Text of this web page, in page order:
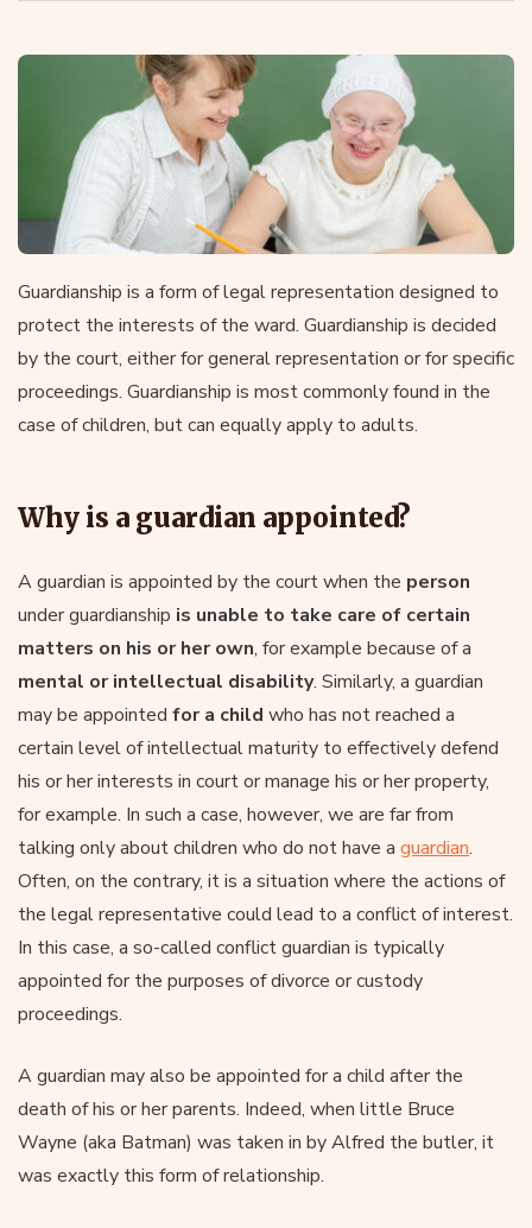
Guardianship is a form of legal representation designed to
protect the interests of the ward. Guardianship is decided
by the court, either for general representation or for specific
proceedings. Guardianship is most commonly found in the
case of children, but can equally apply to adults.
Why is a guardian appointed?
A guardian is appointed by the court when the person
under guardianship is unable to take care of certain
matters on his or her own, for example because of a
mental or intellectual disability. Similarly, a guardian
may be appointed for a child who has not reached a
certain level of intellectual maturity to effectively defend
his or her interests in court or manage his or her property,
for example. In such a case, however, we are far from
talking only about children who do not have a guardian.
Often, on the contrary, it is a situation where the actions of
the legal representative could lead to a conflict of interest.
In this case, a so-called conflict guardian is typically
appointed for the purposes of divorce or custody
proceedings.
A guardian may also be appointed for a child after the
death of his or her parents. Indeed, when little Bruce
Wayne (aka Batman) was taken in by Alfred the butler, it
was exactly this form of relationship.